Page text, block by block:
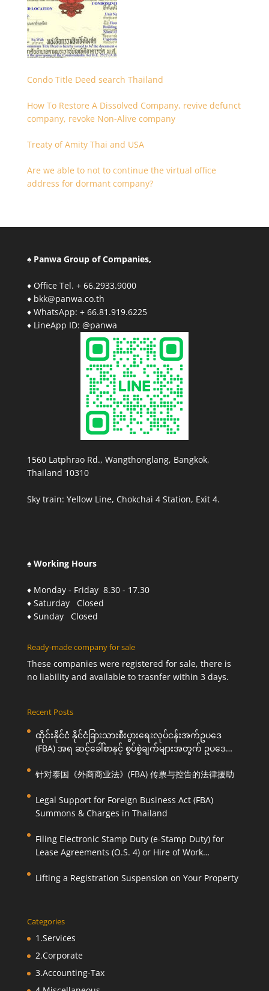
Condo Title Deed search Thailand
How To Restore A Dissolved Company, revive defunct
company, revoke Non-Alive company
Treaty of Amity Thai and USA
Are we able to not to continue the virtual office
address for dormant company?
♠ Panwa Group of Companies,
♦ Office Tel. + 66.2933.9000
♦ bkk@panwa.co.th
♦ WhatsApp: + 66.81.919.6225
♦ LineApp ID: @panwa
1560 Latphrao Rd., Wangthonglang, Bangkok,
Thailand 10310
Sky train: Yellow Line, Chokchai 4 Station, Exit 4.
♠ Working Hours
♦ Monday - Friday 8.30 - 17.30
♦ Saturday Closed
♦ Sunday Closed
Ready-made company for sale
These companies were registered for sale, there is
no liability and available to trasnfer within 3 days.
Recent Posts
ထိုင်းနိုင်ငံ နိုင်ငံခြားသားစီးပွားရေးလုပ်ငန်းအက်ဥပဒေ
(FBA) အရ ဆင့်ခေါ်စာနှင့် စွပ်စွဲချက်များအတွက် ဥပဒေ
针对泰国《外商商业法》(FBA) 传票与控告的法律援助
Legal Support for Foreign Business Act (FBA)
Summons & Charges in Thailand
Filing Electronic Stamp Duty (e-Stamp Duty) for
Lease Agreements (O.S. 4) or Hire of Work
Lifting a Registration Suspension on Your Property
Categories
1.Services
2.Corporate
3.Accounting-Tax